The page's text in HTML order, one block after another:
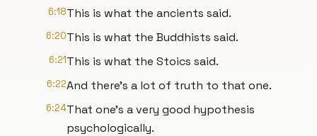
6:18This is what the ancients said.
6:20This is what the Buddhists said.
6:21This is what the Stoics said.
6:22And there's a lot of truth to that one.
6:24That one's a very good hypothesis
psychologically.